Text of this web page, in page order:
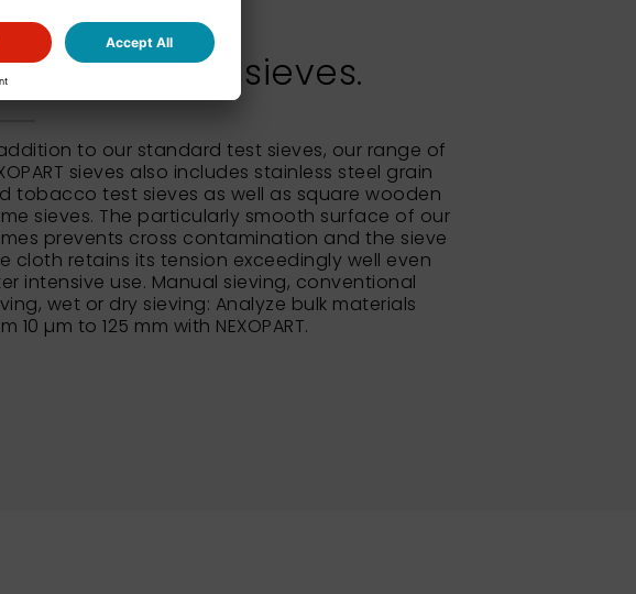
test sieves.
to our standard test sieves, our range of
sieves also includes stainless steel grain
tobacco test sieves as well as square wooden
sieves. The particularly smooth surface of our
prevents cross contamination and the sieve
cloth retains its tension exceedingly well even
intensive use. Manual sieving, conventional
wet or dry sieving: Analyze bulk materials
10 µm to 125 mm with NEXOPART.